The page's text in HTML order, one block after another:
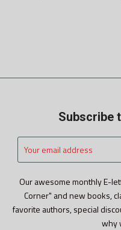
Subscribe
Your
email
Our awesome monthly E-
Corner" and new books,
favorite authors, special
why